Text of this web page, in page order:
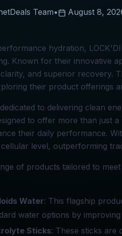
Team• August 8,
hydration,
Known for their innovative
and superior recovery.
their product offerings
to delivering clean
to offer more than just
their daily performance.
level, outperforming
of products tailored to
Water: This flagship
water options by
Sticks: These sticks are